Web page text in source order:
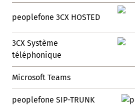
peoplefone 3CX HOSTED
3CX Système
téléphonique
Microsoft Teams
peoplefone SIP-TRUNK